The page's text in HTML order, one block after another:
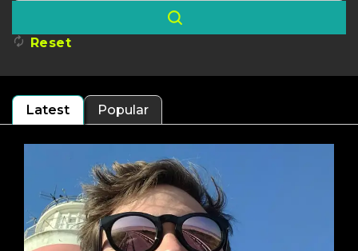
Reset
Latest Popular